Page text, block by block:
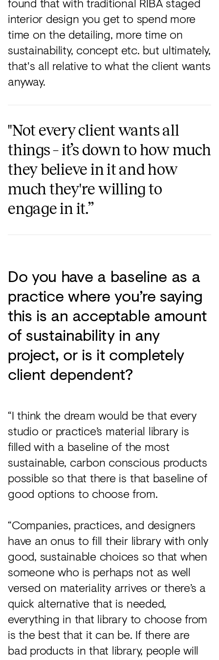
interior design you get to spend more
time on the detailing, more time on
sustainability, concept etc. but ultimately,
that's all relative to what the client wants
anyway.
"Not every client wants all
things – it’s down to how much
they believe in it and how
much they're willing to
engage in it.”
Do you have a baseline as a
practice where you’re saying
this is an acceptable amount
of sustainability in any
project, or is it completely
client dependent?
“I think the dream would be that every
studio or practice’s material library is
filled with a baseline of the most
sustainable, carbon conscious products
possible so that there is that baseline of
good options to choose from.
“Companies, practices, and designers
have an onus to fill their library with only
good, sustainable choices so that when
someone who is perhaps not as well
versed on materiality arrives or there’s a
quick alternative that is needed,
everything in that library to choose from
is the best that it can be. If there are
bad products in that library, people will